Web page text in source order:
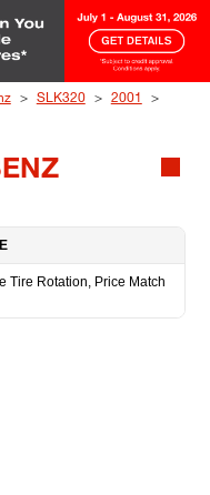
SLK320
2001
Tire Rotation, Price Match